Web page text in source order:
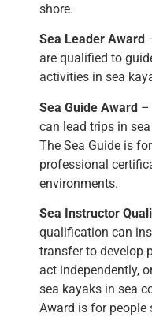
shore.
Sea Leader Award
are qualified to
activities in sea
Sea Guide Award –
can lead trips in
The Sea Guide is
professional
environments.
Sea Instructor
qualification can
transfer to develop
act independently,
sea kayaks in sea
Award is for people